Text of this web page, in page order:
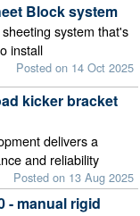
Block system
system that's
install
Posted on 14 Oct 2025
kicker bracket
delivers a
and reliability
Posted on 13 Aug 2025
- manual rigid